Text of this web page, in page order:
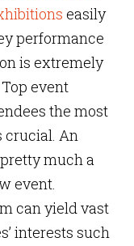
easily
performance
is extremely
event
the most
crucial. An
much a
event.
can yield vast
interests such